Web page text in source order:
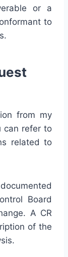
or a
to
from my
can refer to
related to
Board
A CR
of the